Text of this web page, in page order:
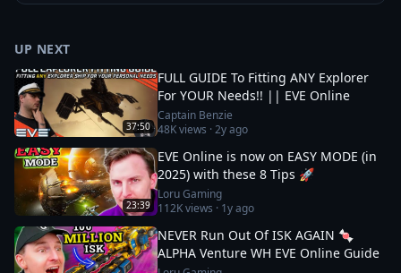
UP NEXT
37:50
FULL GUIDE To Fitting ANY Explorer
For YOUR Needs!! || EVE Online
Captain Benzie
48Kviews ·2y ago
23:39
EVE Online is now on EASY MODE (in
2025) with these 8 Tips 🚀
Loru Gaming
112Kviews · 1y ago
NEVER Run Out Of ISK AGAIN 🍬
ALPHA Venture WH EVE Online Guide